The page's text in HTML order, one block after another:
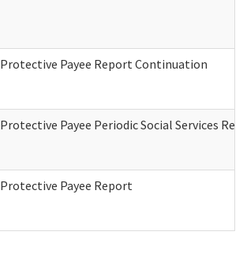
Protective Payee Report Continuation
Protective Payee Periodic Social Services
Protective Payee Report